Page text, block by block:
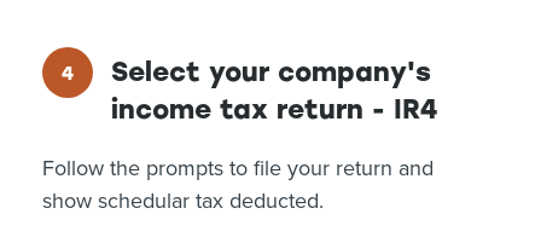
Select your company's
income tax return - IR4
Follow the prompts to file your return and
show schedular tax deducted.